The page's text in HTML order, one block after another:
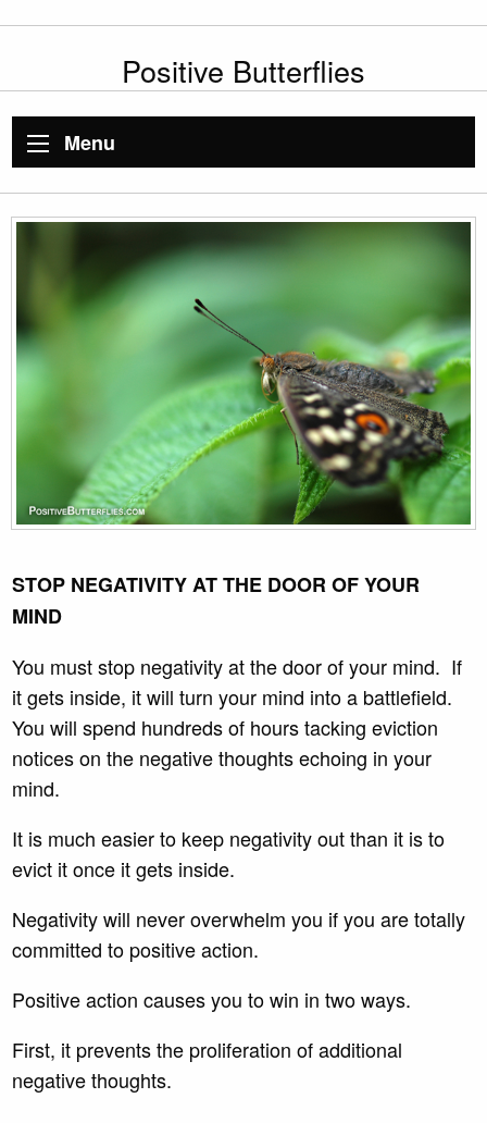
Positive Butterflies
Menu
STOP NEGATIVITY AT THE DOOR OF YOUR
MIND
You must stop negativity at the door of your mind. If
it gets inside, it will turn your mind into a battlefield.
You will spend hundreds of hours tacking eviction
notices on the negative thoughts echoing in your
mind.
It is much easier to keep negativity out than it is to
evict it once it gets inside.
Negativity will never overwhelm you if you are totally
committed to positive action.
Positive action causes you to win in two ways.
First, it prevents the proliferation of additional
negative thoughts.